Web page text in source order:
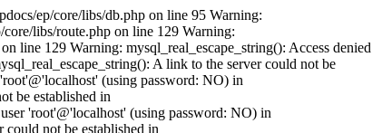
ep/core/libs/db.php on line 95 Warning:
libs/route.php on line 129 Warning:
line 129 Warning: mysql_real_escape_string(): Access denied
A link to the server could not be
(using password: NO) in
be established in
'root'@'localhost' (using password: NO) in
not be established in